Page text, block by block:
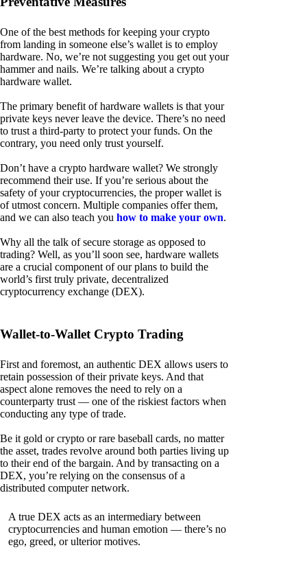
One of the best methods for keeping your crypto
from landing in someone else’s wallet is to employ
hardware. No, we’re not suggesting you get out your
hammer and nails. We’re talking about a crypto
hardware wallet.
The primary benefit of hardware wallets is that your
private keys never leave the device. There’s no need
to trust a third-party to protect your funds. On the
contrary, you need only trust yourself.
Don’t have a crypto hardware wallet? We strongly
recommend their use. If you’re serious about the
safety of your cryptocurrencies, the proper wallet is
of utmost concern. Multiple companies offer them,
and we can also teach you how to make your own.
Why all the talk of secure storage as opposed to
trading? Well, as you’ll soon see, hardware wallets
are a crucial component of our plans to build the
world’s first truly private, decentralized
cryptocurrency exchange (DEX).
Wallet-to-Wallet Crypto Trading
First and foremost, an authentic DEX allows users to
retain possession of their private keys. And that
aspect alone removes the need to rely on a
counterparty trust — one of the riskiest factors when
conducting any type of trade.
Be it gold or crypto or rare baseball cards, no matter
the asset, trades revolve around both parties living up
to their end of the bargain. And by transacting on a
DEX, you’re relying on the consensus of a
distributed computer network.
A true DEX acts as an intermediary between
cryptocurrencies and human emotion — there’s no
ego, greed, or ulterior motives.